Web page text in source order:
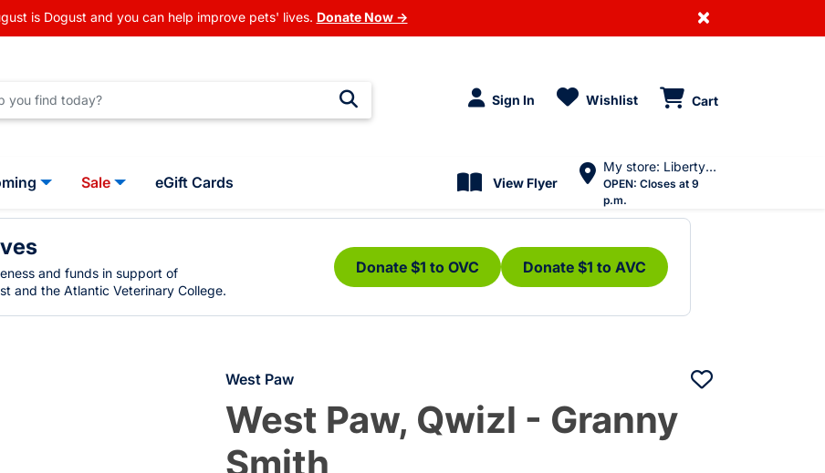
is Dogust and you can help improve pets' lives. Donate Now → ×
Sign In Wishlist Cart
Sale eGift Cards View Flyer
My store: Liberty Village
OPEN: Closes at 9
p.m.
and funds in support of
and the Atlantic Veterinary College.
Donate $1 to OVC Donate $1 to AVC
West Paw
West Paw, Qwizl - Granny
Smith